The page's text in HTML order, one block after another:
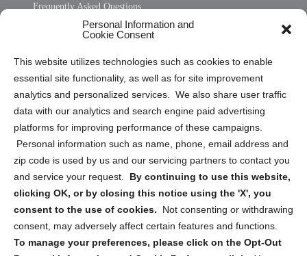
Personal Information and
Cookie Consent
This website utilizes technologies such as cookies to enable
essential site functionality, as well as for site improvement
analytics and personalized services. We also share user traffic
data with our analytics and search engine paid advertising
platforms for improving performance of these campaigns.
Personal information such as name, phone, email address and
zip code is used by us and our servicing partners to contact you
and service your request. By continuing to use this website,
clicking OK, or by closing this notice using the 'X', you
consent to the use of cookies.
Not consenting or withdrawing
consent, may adversely affect certain features and functions.
To manage your preferences, please click on the Opt-Out
Frequently Asked Questions
Privacy Statement (US)
Cookie Policy (CA)
Privacy Statement (CA)
Sign up to receive updates, reminders, and
security tips!